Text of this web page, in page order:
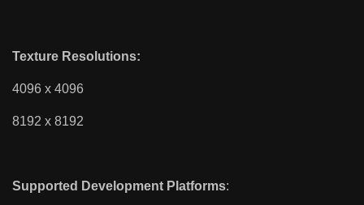
Texture Resolutions:
4096 x 4096
8192 x 8192
Supported Development Platforms: